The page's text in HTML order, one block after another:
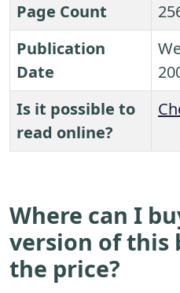
Page Count
Publication
Date
Is it possible to
read online?
Where can I
version of this
the price?